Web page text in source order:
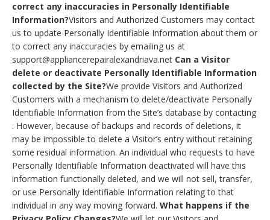
correct any inaccuracies in Personally Identifiable
Information?Visitors and Authorized Customers may contact
us to update Personally Identifiable Information about them or
to correct any inaccuracies by emailing us at
support@appliancerepairalexandriava.net Can a Visitor
delete or deactivate Personally Identifiable Information
collected by the Site?We provide Visitors and Authorized
Customers with a mechanism to delete/deactivate Personally
Identifiable Information from the Site’s database by contacting
. However, because of backups and records of deletions, it
may be impossible to delete a Visitor’s entry without retaining
some residual information. An individual who requests to have
Personally Identifiable Information deactivated will have this
information functionally deleted, and we will not sell, transfer,
or use Personally Identifiable Information relating to that
individual in any way moving forward. What happens if the